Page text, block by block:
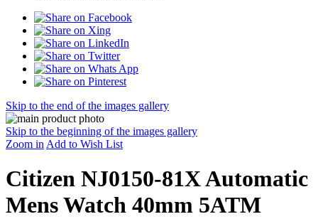
Skip to the end of the images gallery
Skip to the beginning of the images gallery
Zoom in Add to Wish List
Citizen NJ0150-81X Automatic
Mens Watch 40mm 5ATM